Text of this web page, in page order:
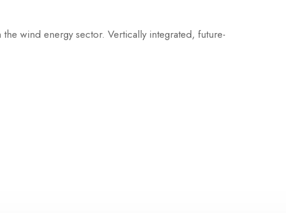
wind energy sector. Vertically integrated, future-